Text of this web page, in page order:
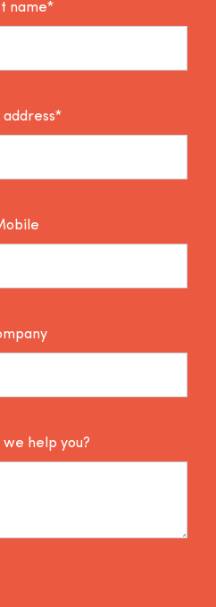
name*
address*
we help you?